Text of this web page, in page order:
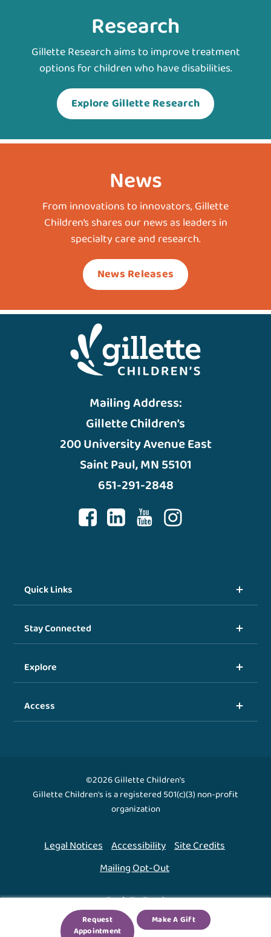
Request
Appointment
Make A Gift
Research
Gillette Research aims to improve treatment
options for children who have disabilities.
Explore Gillette Research
News
From innovations to innovators, Gillette
Children’s shares our news as leaders in
specialty care and research.
News Releases
Mailing Address:
Gillette Children’s
200 University Avenue East
Saint Paul, MN 55101
651-291-2848
Quick Links
Stay Connected
Explore
Access
©2026 Gillette Children's
Gillette Children's is a registered 501(c)(3) non-profit
organization
Legal Notices Accessibility Site Credits
Mailing Opt-Out
Back To Top ↑